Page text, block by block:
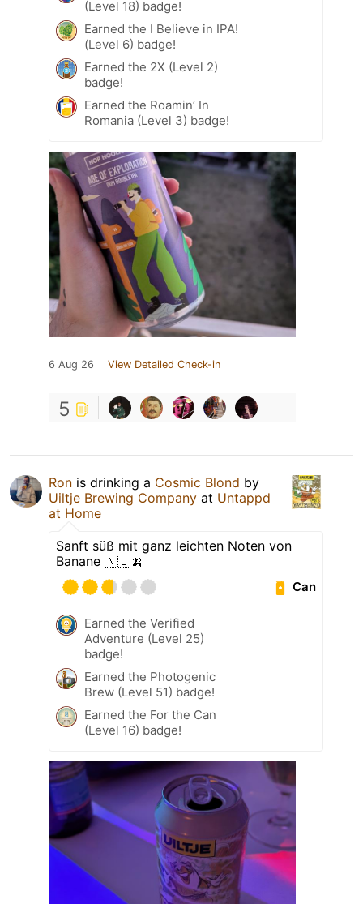
(Level 18) badge!
Earned the I Believe in IPA!
(Level 6) badge!
Earned the 2X (Level 2)
badge!
Earned the Roamin’ In
Romania (Level 3) badge!
6 Aug 26 View Detailed Check-in
5
Ron is drinking a Cosmic Blond by
Uiltje Brewing Company at Untappd
at Home
Sanft süß mit ganz leichten Noten von
Banane 🇳🇱🍌
Can
Earned the Verified
Adventure (Level 25)
badge!
Earned the Photogenic
Brew (Level 51) badge!
Earned the For the Can
(Level 16) badge!